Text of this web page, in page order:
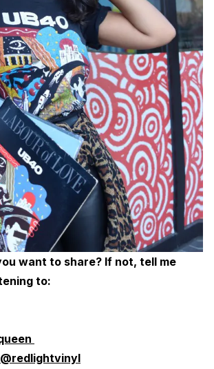
want to share? If not, tell me
to:
@redlightvinyl